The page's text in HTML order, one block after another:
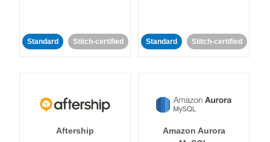
Standard Stitch-certified Standard Stitch-certified
Aftership
Amazon Aurora